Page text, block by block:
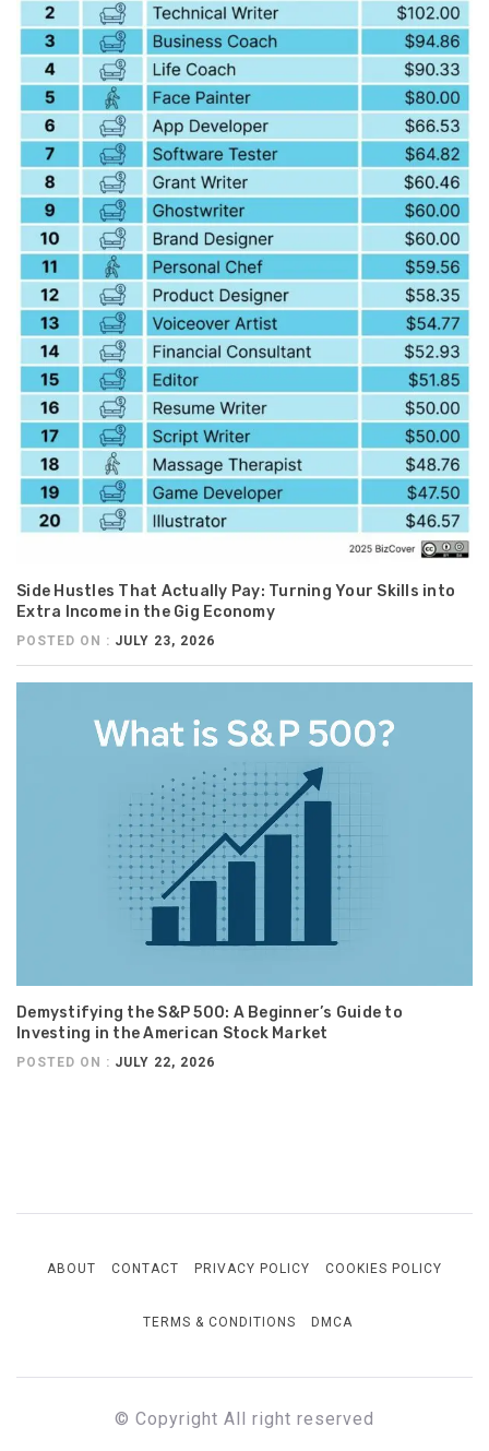
Side Hustles That Actually Pay: Turning Your Skills into
Extra Income in the Gig Economy
POSTED ON : JULY 23, 2026
Demystifying the S&P 500: A Beginner’s Guide to
Investing in the American Stock Market
POSTED ON : JULY 22, 2026
ABOUT CONTACT PRIVACY POLICY COOKIES POLICY
TERMS & CONDITIONS DMCA
© Copyright All right reserved